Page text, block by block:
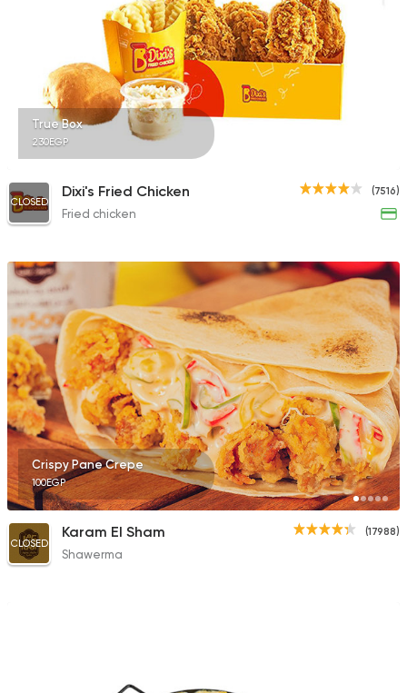
Fast Food Chicken
City Broast
241 Ratings
Abou Fares El Soury
2043 Ratings
Fast Food Chicken
Tazej
54 Ratings
True Box
230EGP
(7516)
CLOSED
Dixi's Fried Chicken
Fried chicken
Crispy Pane Crepe
100EGP
(17988)
CLOSED
Karam El Sham
Shawerma